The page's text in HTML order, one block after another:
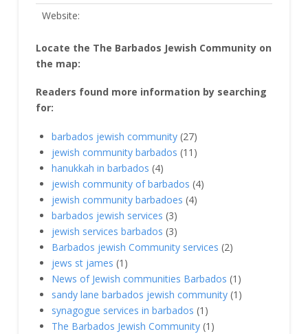
Website:
Locate the The Barbados Jewish Community on
the map:
Readers found more information by searching
for:
barbados jewish community (27)
jewish community barbados (11)
hanukkah in barbados (4)
jewish community of barbados (4)
jewish community barbadoes (4)
barbados jewish services (3)
jewish services barbados (3)
Barbados jewish Community services (2)
jews st james (1)
News of Jewish communities Barbados (1)
sandy lane barbados jewish community (1)
synagogue services in barbados (1)
The Barbados Jewish Community (1)